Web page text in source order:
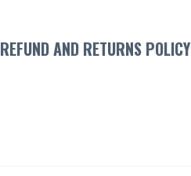
REFUND AND RETURNS POLICY